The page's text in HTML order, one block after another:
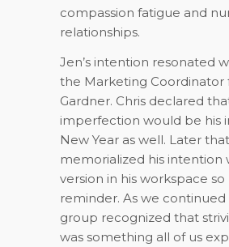
compassion fatigue and
relationships.
Jen’s intention resonated
the Marketing Coordinator
Gardner. Chris declared
imperfection would be his
New Year as well. Later
memorialized his intention
version in his workspace so
reminder. As we
group recognized that
was something all of us